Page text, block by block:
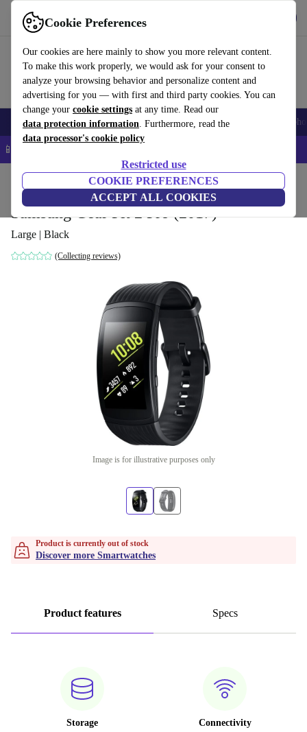
Cookie Preferences
Our cookies are here mainly to show you more relevant content.
To make this work properly, we would ask for your consent to
analyze your browsing behavior and personalize content and
advertising for you — with first and third party cookies. You can
change your cookie settings at any time. Read our
data protection information. Furthermore, read the
data processor's cookie policy
Restricted use
COOKIE PREFERENCES
ACCEPT ALL COOKIES
Use refurbed fast and easy
Smartphones Laptops Tablets Smartwatches Accessories
📱 5% EXTRA off all iPhones – Code: IPHONEDEAL –
Smartwatches
Samsung Gear Fit 2 Pro (2017)
Large | Black
(Collecting reviews)
Image is for illustrative purposes only
Product is currently out of stock
Discover more Smartwatches
Product features Specs
Storage
Connectivity